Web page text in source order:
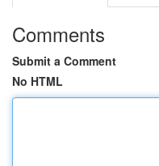
Comments
Submit a Comment
No HTML